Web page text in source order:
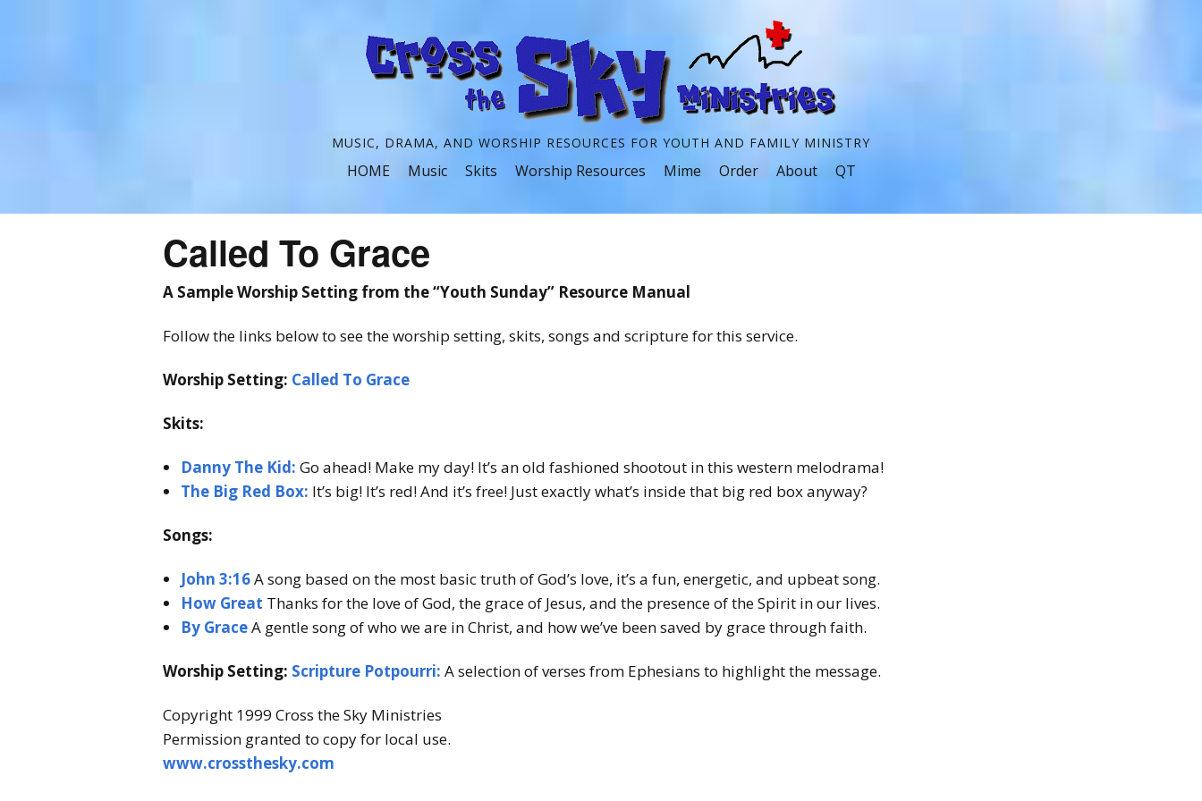
o
s
s
t
h
S
k
y
M
n
s
t
r
MUSIC, DRAMA, AND WORSHIP RESOURCES FOR YOUTH AND FAMILY MINISTRY
Skip
content
HOME Music Skits Worship Resources Mime Order About QT
Called To Grace
A Sample Worship Setting from the “Youth Sunday” Resource Manual
Follow the links below to see the worship setting, skits, songs and scripture for this service.
Worship Setting: Called To Grace
Skits:
Danny The Kid: Go ahead! Make my day! It’s an old fashioned shootout in this western melodrama!
The Big Red Box: It’s big! It’s red! And it’s free! Just exactly what’s inside that big red box anyway?
Songs:
John 3:16A song based on the most basic truth of God’s love, it’s a fun, energetic, and upbeat song.
How Great Thanks for the love of God, the grace of Jesus, and the presence of the Spirit in our lives.
By GraceA gentle song of who we are in Christ, and how we’ve been saved by grace through faith.
Worship Setting: Scripture Potpourri: A selection of verses from Ephesians to highlight the message.
Copyright 1999 Cross the Sky Ministries
Permission granted to copy for local use.
www.crossthesky.com